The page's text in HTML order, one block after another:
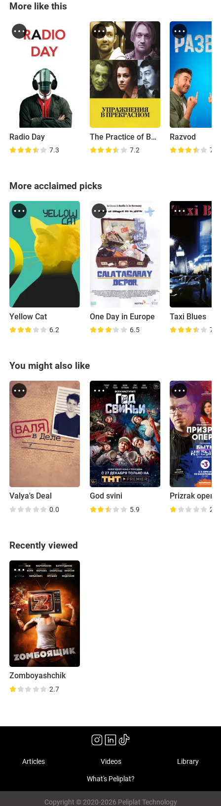
More like this
Radio Day
7.3
The Practice of Beauty
7.2
Razvod
7.1
More acclaimed picks
Yellow Cat
6.2
One Day in Europe
6.5
Taxi Blues
7.3
You might also like
Valya's Deal
0.0
God svini
5.9
Prizrak opera
2.7
Recently viewed
Zomboyashchik
2.7
Articles Videos Library
What's Peliplat?
Copyright © 2020-2026 Peliplat Technology